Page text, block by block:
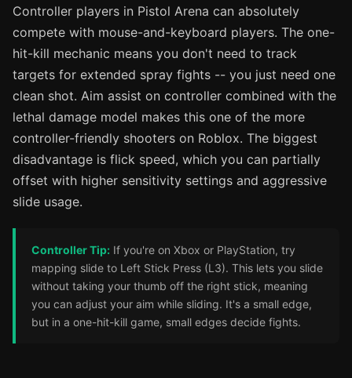
Controller players in Pistol Arena can absolutely
compete with mouse-and-keyboard players. The one-
hit-kill mechanic means you don't need to track
targets for extended spray fights -- you just need one
clean shot. Aim assist on controller combined with the
lethal damage model makes this one of the more
controller-friendly shooters on Roblox. The biggest
disadvantage is flick speed, which you can partially
offset with higher sensitivity settings and aggressive
slide usage.
Controller Tip: If you're on Xbox or PlayStation, try
mapping slide to Left Stick Press (L3). This lets you slide
without taking your thumb off the right stick, meaning
you can adjust your aim while sliding. It's a small edge,
but in a one-hit-kill game, small edges decide fights.